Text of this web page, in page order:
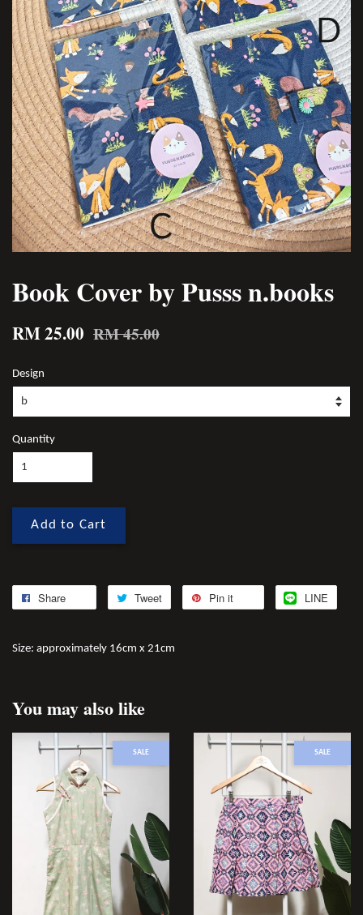
Book Cover by Pusss n.books
RM 25.00 RM 45.00
Design
Quantity
Add to Cart
Share Tweet Pin it LINE
Size: approximately 16cm x 21cm
You may also like
SALE SALE